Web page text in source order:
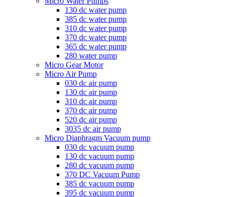
130 dc water pump
385 dc water pump
310 dc water pump
370 dc water pump
365 dc water pump
280 water pump
Micro Gear Motor
Micro Air Pump
030 dc air pump
130 dc air pump
310 dc air pump
370 dc air pump
520 dc air pump
3035 dc air pump
Micro Diaphragm Vacuum pump
030 dc vacuum pump
130 dc vacuum pump
280 dc vacuum pump
370 DC Vacuum Pump
385 dc vacuum pump
395 dc vacuum pump